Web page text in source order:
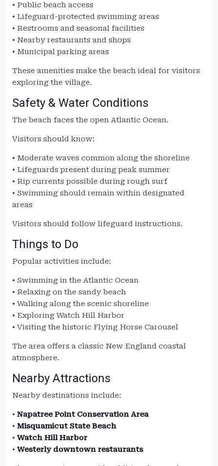
• Public beach access
• Lifeguard-protected swimming areas
• Restrooms and seasonal facilities
• Nearby restaurants and shops
• Municipal parking areas
These amenities make the beach ideal for visitors
exploring the village.
Safety & Water Conditions
The beach faces the open Atlantic Ocean.
Visitors should know:
• Moderate waves common along the shoreline
• Lifeguards present during peak summer
• Rip currents possible during rough surf
• Swimming should remain within designated
areas
Visitors should follow lifeguard instructions.
Things to Do
Popular activities include:
• Swimming in the Atlantic Ocean
• Relaxing on the sandy beach
• Walking along the scenic shoreline
• Exploring Watch Hill Harbor
• Visiting the historic Flying Horse Carousel
The area offers a classic New England coastal
atmosphere.
Nearby Attractions
Nearby destinations include:
• Napatree Point Conservation Area
• Misquamicut State Beach
• Watch Hill Harbor
• Westerly downtown restaurants